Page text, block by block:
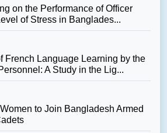
on the Performance of Officer
of Stress in Banglades...
French Language Learning by the
A Study in the Lig...
to Join Bangladesh Armed